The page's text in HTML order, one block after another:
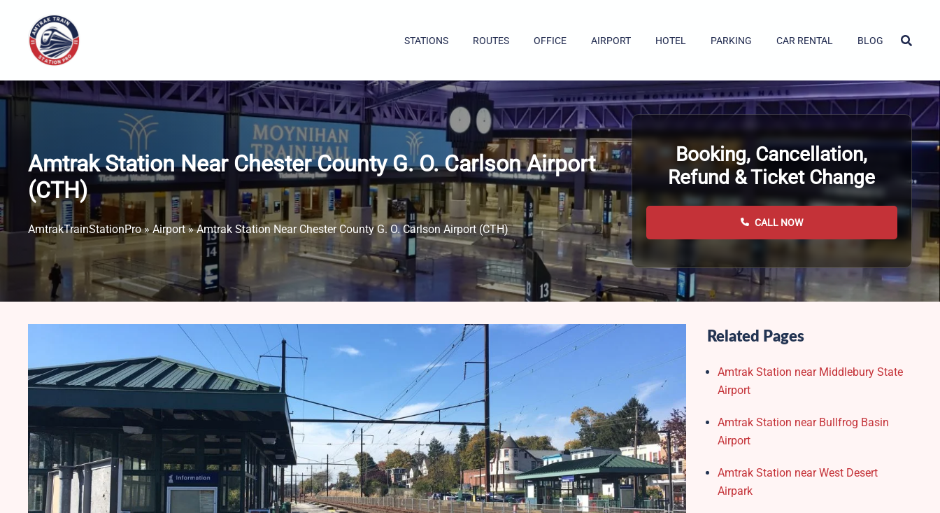
content
STATIONS ROUTES OFFICE AIRPORT HOTEL PARKING CAR RENTAL BLOG
Amtrak Station Near Chester County G. O. Carlson Airport
(CTH)
AmtrakTrainStationPro»Airport»Amtrak Station Near Chester County G. O. Carlson Airport (CTH)
Booking, Cancellation,
Refund & Ticket Change
CALL NOW
Related Pages
Amtrak Station near Middlebury State
Airport
Amtrak Station near Bullfrog Basin
Airport
Amtrak Station near West Desert
Airpark